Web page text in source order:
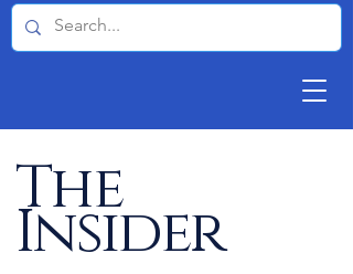
The
Insider